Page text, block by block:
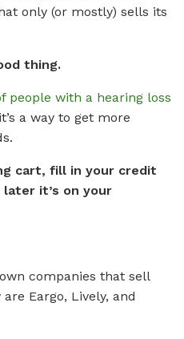
only (or mostly) sells its
thing.
people with a hearing loss
it’s a way to get more
cart, fill in your credit
it’s on your
companies that sell
Eargo, Lively, and